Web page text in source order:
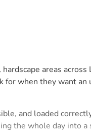
areas across
for when they want an
and loaded
the whole day into a